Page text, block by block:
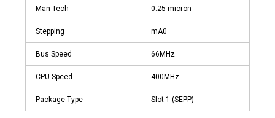
Man Tech 0.25 micron
Stepping mA0
Bus Speed 66MHz
CPU Speed 400MHz
Package Type Slot 1 (SEPP)